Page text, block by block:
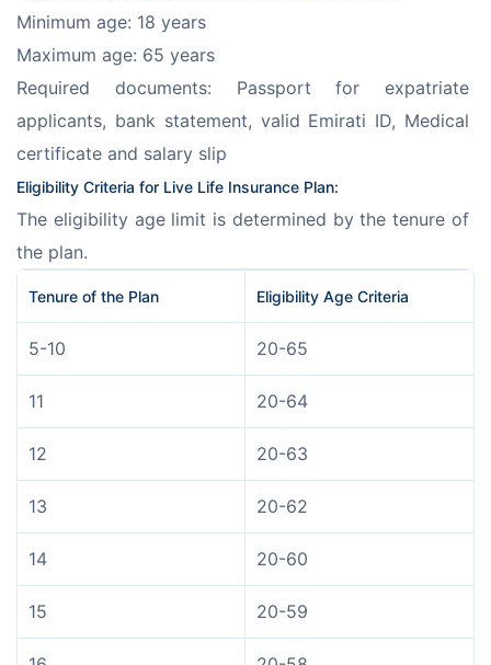
Minimum age: 18 years
Maximum age: 65 years
Required documents: Passport for expatriate
applicants, bank statement, valid Emirati ID, Medical
certificate and salary slip
Eligibility Criteria for Live Life Insurance Plan:
The eligibility age limit is determined by the tenure of
the plan.
Tenure of the Plan Eligibility Age Criteria
5-10 20-65
11 20-64
12 20-63
13 20-62
14 20-60
15 20-59